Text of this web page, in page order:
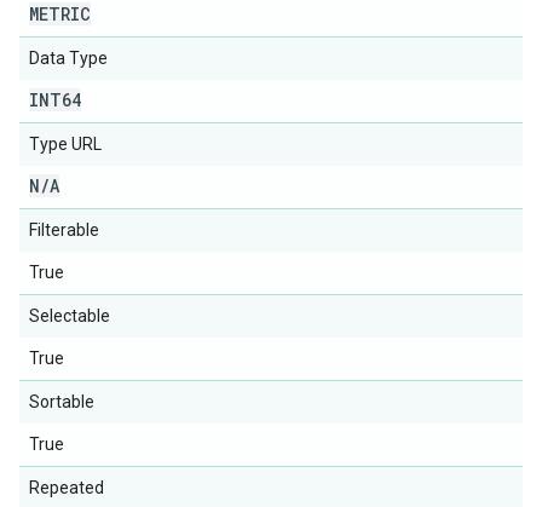
METRIC
Data Type
INT64
Type URL
N/A
Filterable
True
Selectable
True
Sortable
True
Repeated